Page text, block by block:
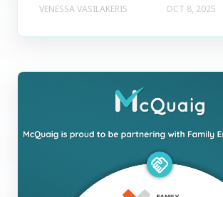
VENESSA VASILAKERIS OCT 8, 2025